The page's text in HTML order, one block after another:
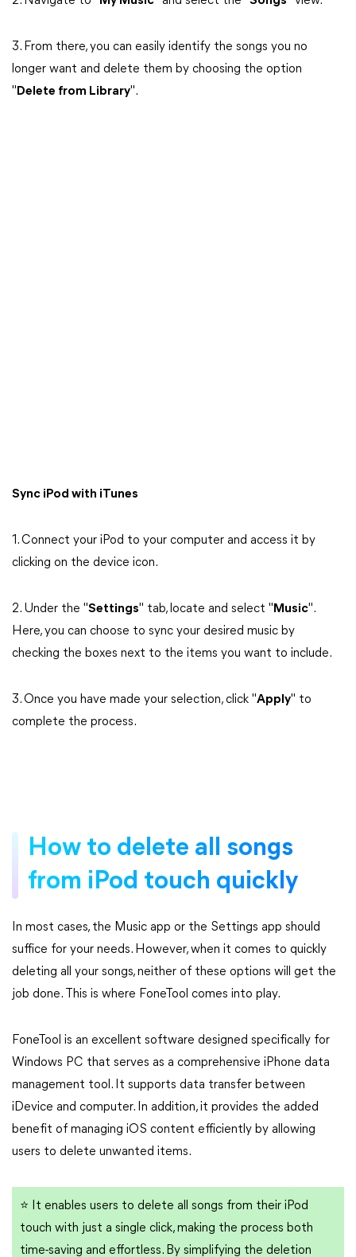
3. From there, you can easily identify the songs you no
longer want and delete them by choosing the option
" Delete from Library".
Sync iPod with iTunes
1. Connect your iPod to your computer and access it by
clicking on the device icon.
2. Under the "Settings" tab, locate and select " Music".
Here, you can choose to sync your desired music by
checking the boxes next to the items you want to include.
3. Once you have made your selection, click "Apply" to
complete the process.
How to delete all songs
from iPod touch quickly
In most cases, the Music app or the Settings app should
suffice for your needs. However, when it comes to quickly
deleting all your songs, neither of these options will get the
job done. This is where FoneTool comes into play.
FoneTool is an excellent software designed specifically for
Windows PC that serves as a comprehensive iPhone data
management tool. It supports data transfer between
iDevice and computer. In addition, it provides the added
benefit of managing iOS content efficiently by allowing
users to delete unwanted items.
⭐ It enables users to delete all songs from their iPod
touch with just a single click, making the process both
time-saving and effortless. By simplifying the deletion